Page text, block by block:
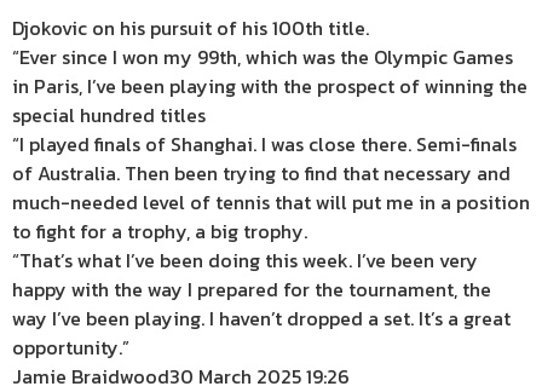
Djokovic on his pursuit of his 100th title.
“Ever since I won my 99th, which was the Olympic Games
in Paris, I’ve been playing with the prospect of winning the
special hundred titles
“I played finals of Shanghai. I was close there. Semi-finals
of Australia. Then been trying to find that necessary and
much-needed level of tennis that will put me in a position
to fight for a trophy, a big trophy.
“That’s what I’ve been doing this week. I’ve been very
happy with the way I prepared for the tournament, the
way I’ve been playing. I haven’t dropped a set. It’s a great
opportunity.”
Jamie Braidwood30 March 2025 19:26